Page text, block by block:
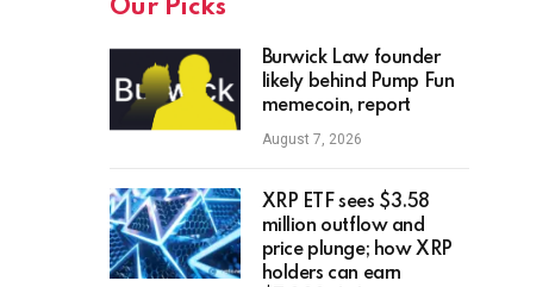
Our Picks
Burwick Law founder
likely behind Pump Fun
memecoin, report
August 7, 2026
XRP ETF sees $3.58
million outflow and
price plunge; how XRP
holders can earn